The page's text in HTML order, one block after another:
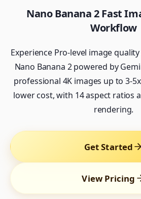
Nano Banana 2 Fast
Workflow
Experience Pro-level image
Nano Banana 2 powered by
professional 4K images up to 3-
lower cost, with 14 aspect ratios
rendering.
Get Started
View Pricing